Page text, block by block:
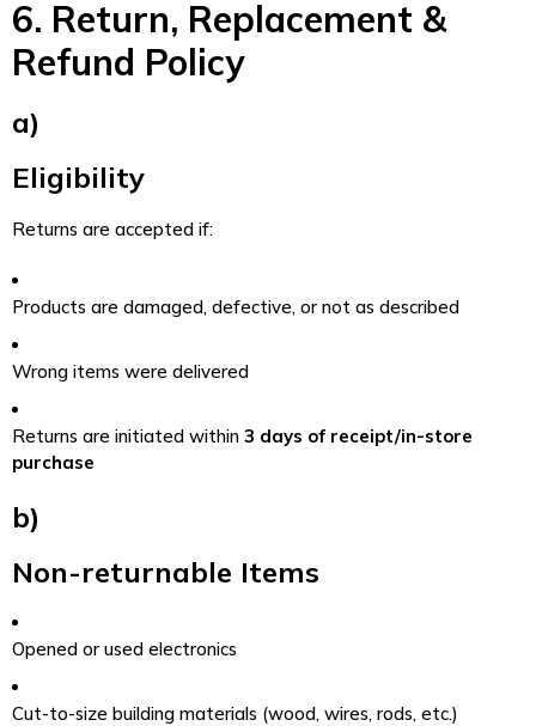
6. Return, Replacement &
Refund Policy
a)
Eligibility
Returns are accepted if:
Products are damaged, defective, or not as described
Wrong items were delivered
Returns are initiated within 3 days of receipt/in-store
purchase
b)
Non-returnable Items
Opened or used electronics
Cut-to-size building materials (wood, wires, rods, etc.)